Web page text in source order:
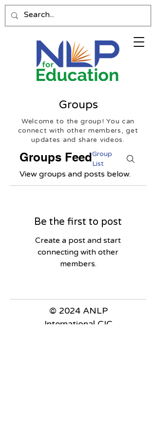
Groups
Welcome to the group! You can
connect with other members, get
updates and share videos.
Groups FeedGroup
List
View groups and posts below.
Be the first to post
Create a post and start
connecting with other
members.
© 2024 ANLP
International CIC